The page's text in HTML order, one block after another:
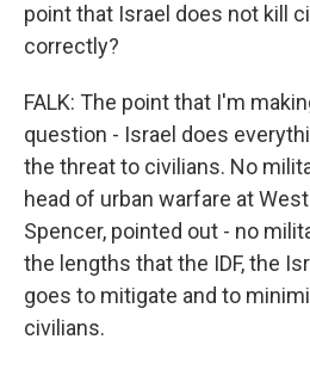
point that Israel does not kill
correctly?
FALK: The point that I'm
question - Israel does
the threat to civilians. No
head of urban warfare at
Spencer, pointed out - no
the lengths that the IDF, the
goes to mitigate and to
civilians.